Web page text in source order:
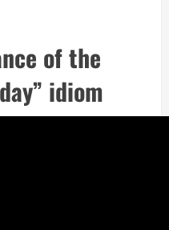
of the
idiom